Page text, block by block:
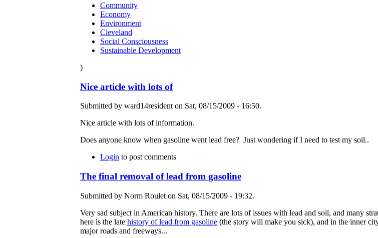
Community
Economy
Environment
Cleveland
Social Consciousness
Sustainable Development
)
Nice article with lots of
Submitted by ward14resident on Sat, 08/15/2009 - 16:50.
Nice article with lots of information.
Does anyone know when gasoline went lead free? Just wondering if I need to test my soil..
Login to post comments
The final removal of lead from gasoline
Submitted by Norm Roulet on Sat, 08/15/2009 - 19:32.
Very sad subject in American history. There are lots of issues with lead and soil, and many
here is the late history of lead from gasoline (the story will make you sick), and in the inner
major roads and freeways...